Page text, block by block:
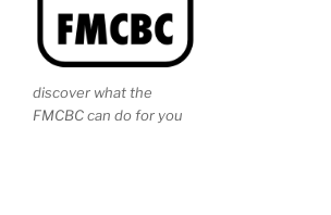
discover what the
FMCBC can do for you